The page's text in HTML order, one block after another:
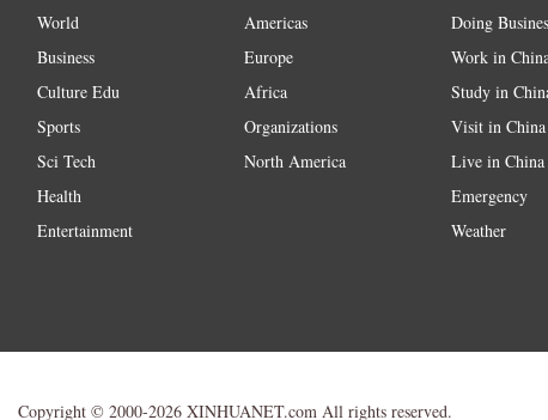
World
Business
Culture Edu
Sports
Sci Tech
Health
Entertainment
Americas
Europe
Africa
Organizations
North America
Doing
Work in
Study in
Visit in China
Live in China
Emergency
Weather
Copyright © 2000-2026 XINHUANET.com All rights reserved.